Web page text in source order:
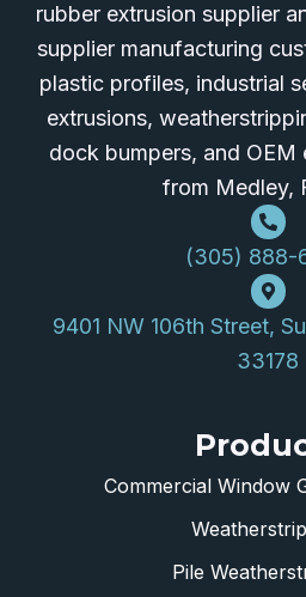
rubber extrusion supplier
supplier manufacturing
plastic profiles, industrial
extrusions,
dock bumpers, and OEM
from Medley,
(305) 888-
9401 NW 106th Street,
33178
Commercial Window
Pile